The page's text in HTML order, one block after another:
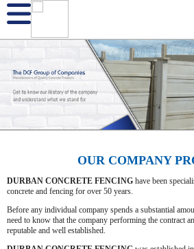
OUR COMPANY
DURBAN CONCRETE FENCING have been
concrete and fencing for over 50 years.
Before any individual company spends a substantial
need to know that the company performing the contract
reputable and well established.